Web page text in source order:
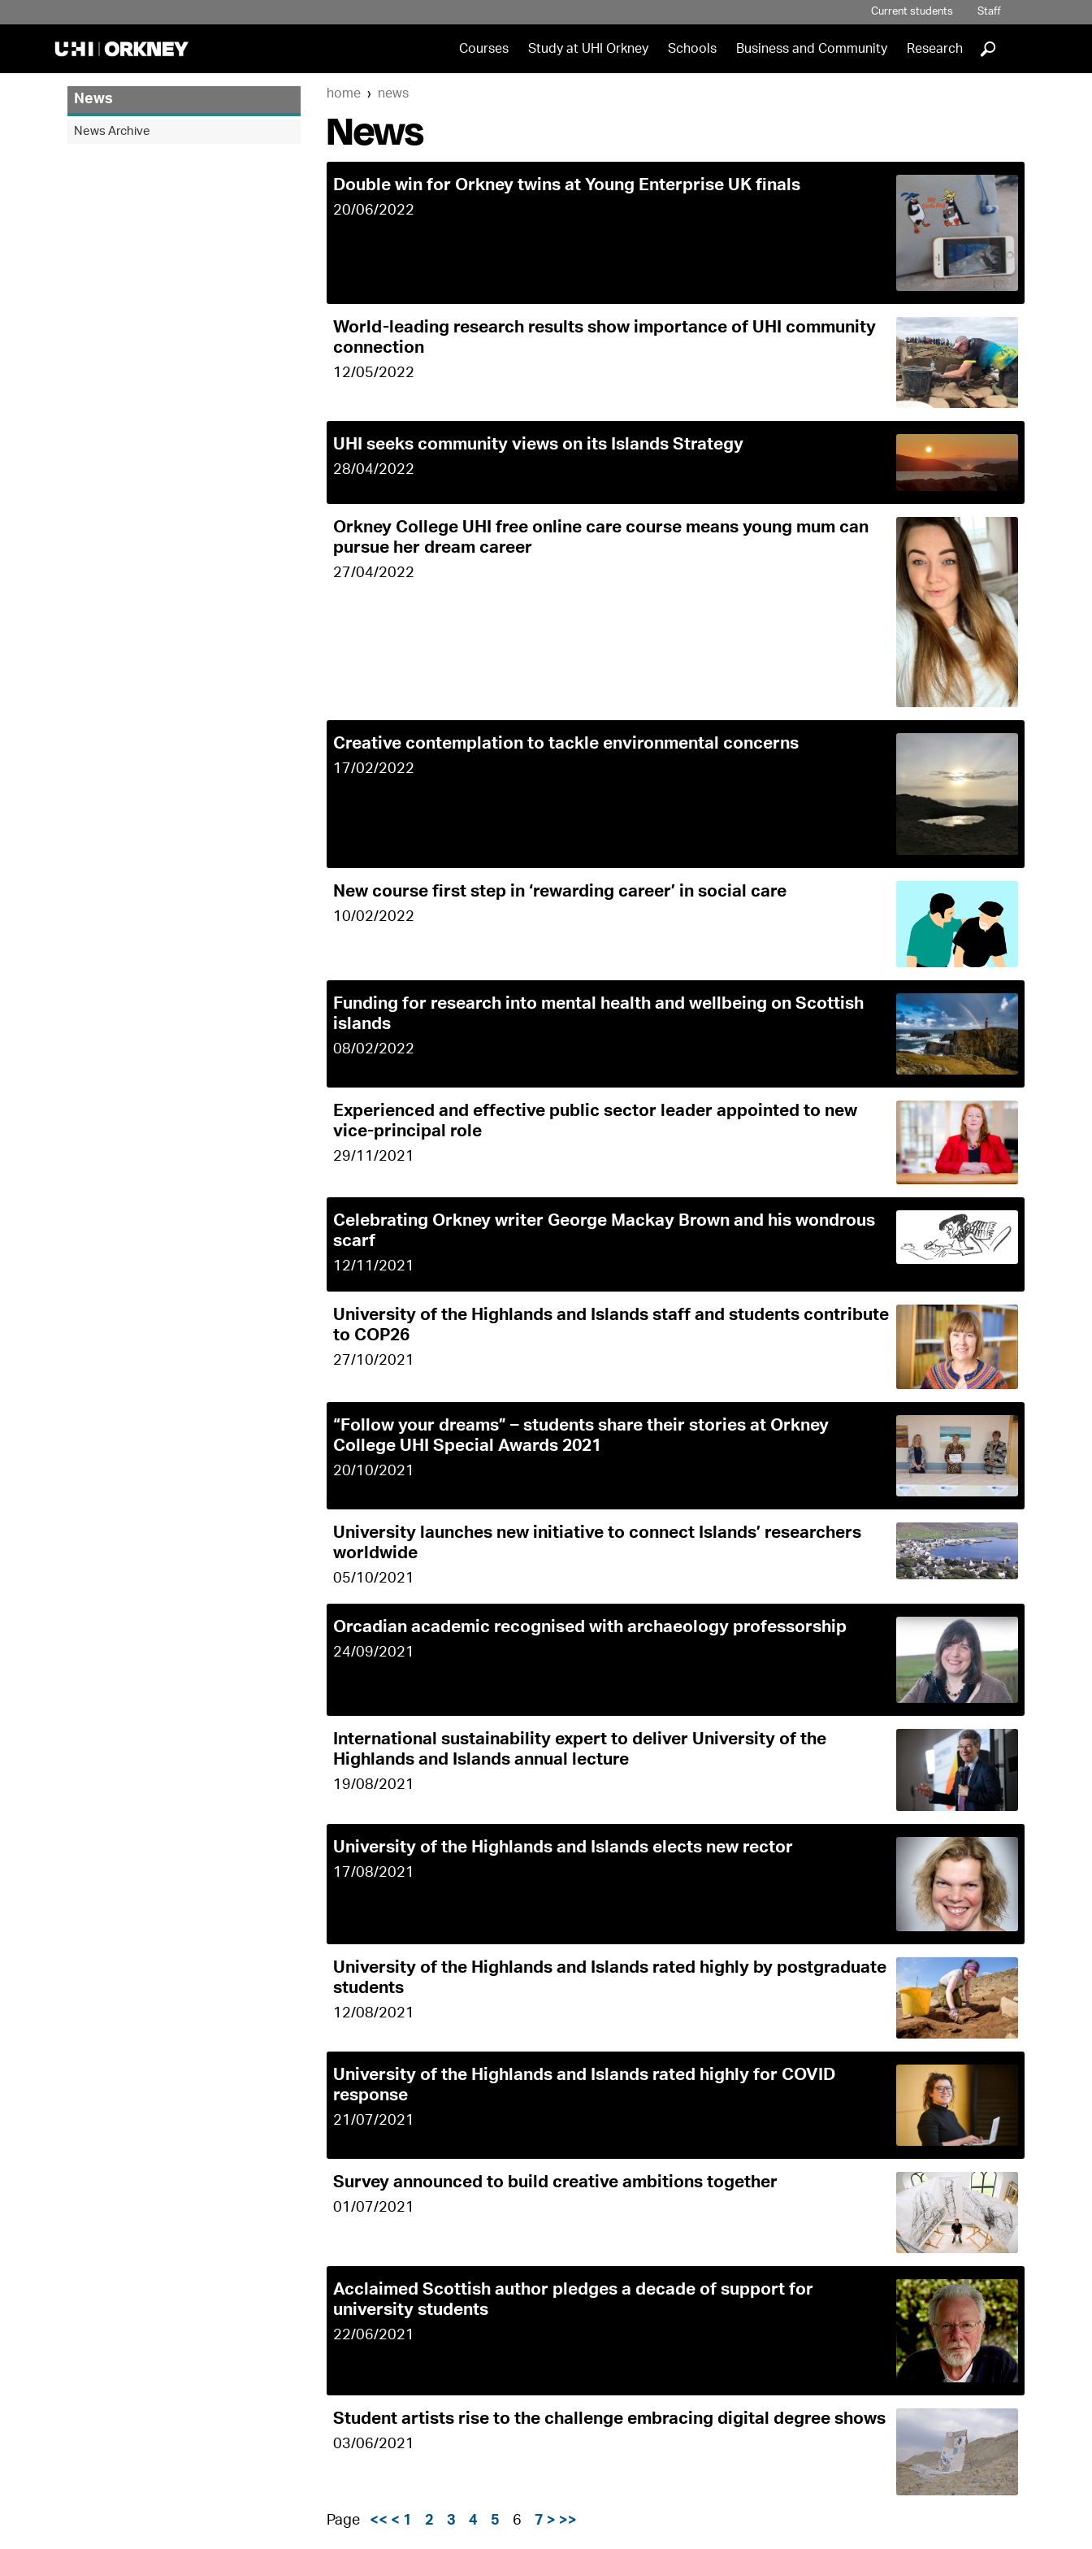
Current students Staff
Courses Study at UHI Orkney Schools Business and Community Research ]
home news
News
Double win for Orkney twins at Young Enterprise UK finals
20/06/2022
World-leading research results show importance of UHI community
connection
12/05/2022
UHI seeks community views on its Islands Strategy
28/04/2022
Orkney College UHI free online care course means young mum can
pursue her dream career
27/04/2022
Creative contemplation to tackle environmental concerns
17/02/2022
New course first step in ‘rewarding career’ in social care
10/02/2022
Funding for research into mental health and wellbeing on Scottish
islands
08/02/2022
Experienced and effective public sector leader appointed to new
vice-principal role
29/11/2021
Celebrating Orkney writer George Mackay Brown and his wondrous
scarf
12/11/2021
University of the Highlands and Islands staff and students contribute
to COP26
27/10/2021
“Follow your dreams” – students share their stories at Orkney
College UHI Special Awards 2021
20/10/2021
University launches new initiative to connect Islands’ researchers
worldwide
05/10/2021
Orcadian academic recognised with archaeology professorship
24/09/2021
International sustainability expert to deliver University of the
Highlands and Islands annual lecture
19/08/2021
University of the Highlands and Islands elects new rector
17/08/2021
University of the Highlands and Islands rated highly by postgraduate
students
12/08/2021
University of the Highlands and Islands rated highly for COVID
response
21/07/2021
Survey announced to build creative ambitions together
01/07/2021
Acclaimed Scottish author pledges a decade of support for
university students
22/06/2021
Student artists rise to the challenge embracing digital degree shows
03/06/2021
Page << < 1 2 3 4 5 6 7 > >>
News
News Archive